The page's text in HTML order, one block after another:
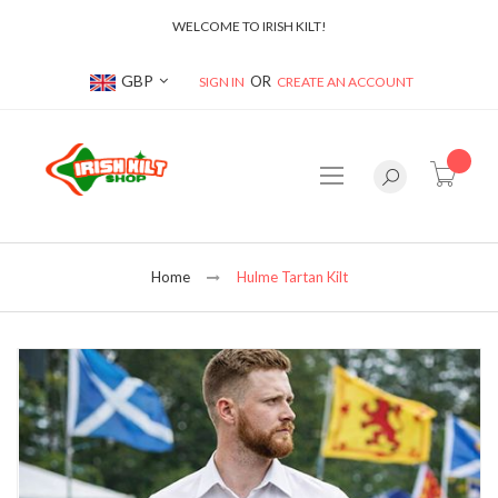
WELCOME TO IRISH KILT!
Currency
GBP SIGN IN CREATE AN ACCOUNT
Home Hulme Tartan Kilt
Skip
to
the
end
of
the